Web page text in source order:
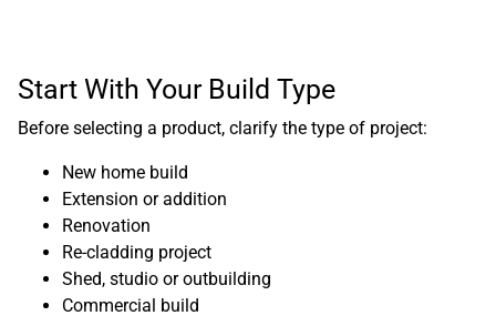
Start With Your Build Type
Before selecting a product, clarify the type of project:
New home build
Extension or addition
Renovation
Re-cladding project
Shed, studio or outbuilding
Commercial build